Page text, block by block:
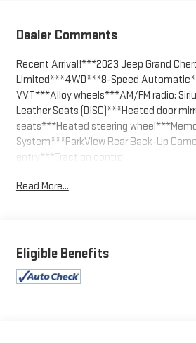
Dealer Comments
Recent Arrival!***2023 Jeep Grand
Limited***4WD***8-Speed
VVT***Alloy wheels***AM/FM radio:
Leather Seats (DISC)***Heated door
seats***Heated steering
System***ParkView Rear Back-Up
entry***Traction control.
Diamond Black 2023 Jeep Grand
City/Highway MPG
Read More...
Eligible Benefits